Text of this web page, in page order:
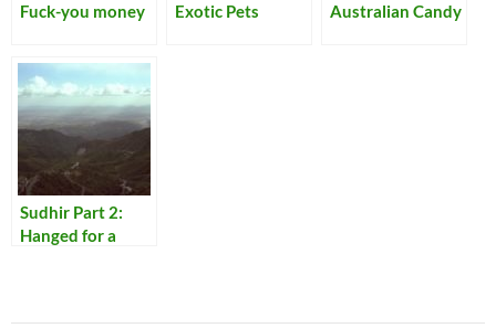
Fuck-you money Exotic Pets Australian Candy
Sudhir Part 2:
Hanged for a